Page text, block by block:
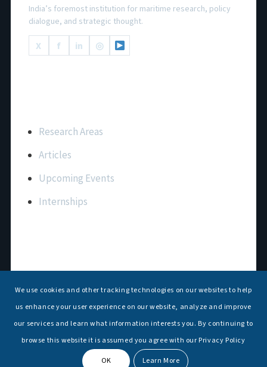
India’s foremost institution for maritime research, policy
dialogue, and strategic thought.
X
f in ◎
Research Areas
Articles
Upcoming Events
Internships
Contact Us
T: +91 11 26156520, 26154901
E:
We use cookies and other tracking technologies on our websites to help
us enhance your user experience on our website, analyze and improve
our services and learn what information interests you. By continuing to
browse this website it is assumed you agree with our Privacy Policy
OK Learn More